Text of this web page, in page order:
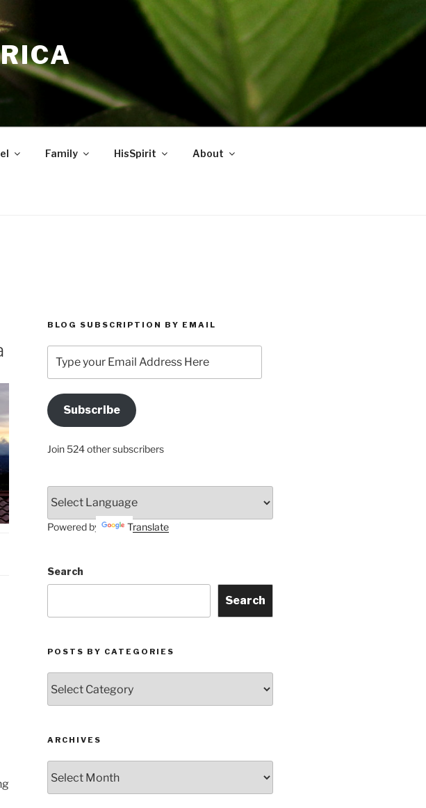
Family HisSpirit About
BLOG SUBSCRIPTION BY EMAIL
your
Email
Address
HereSubscribe
Join 524 other subscribers
Powered by Translate
Search
Search
POSTS BY CATEGORIES
by
Categories
ARCHIVES